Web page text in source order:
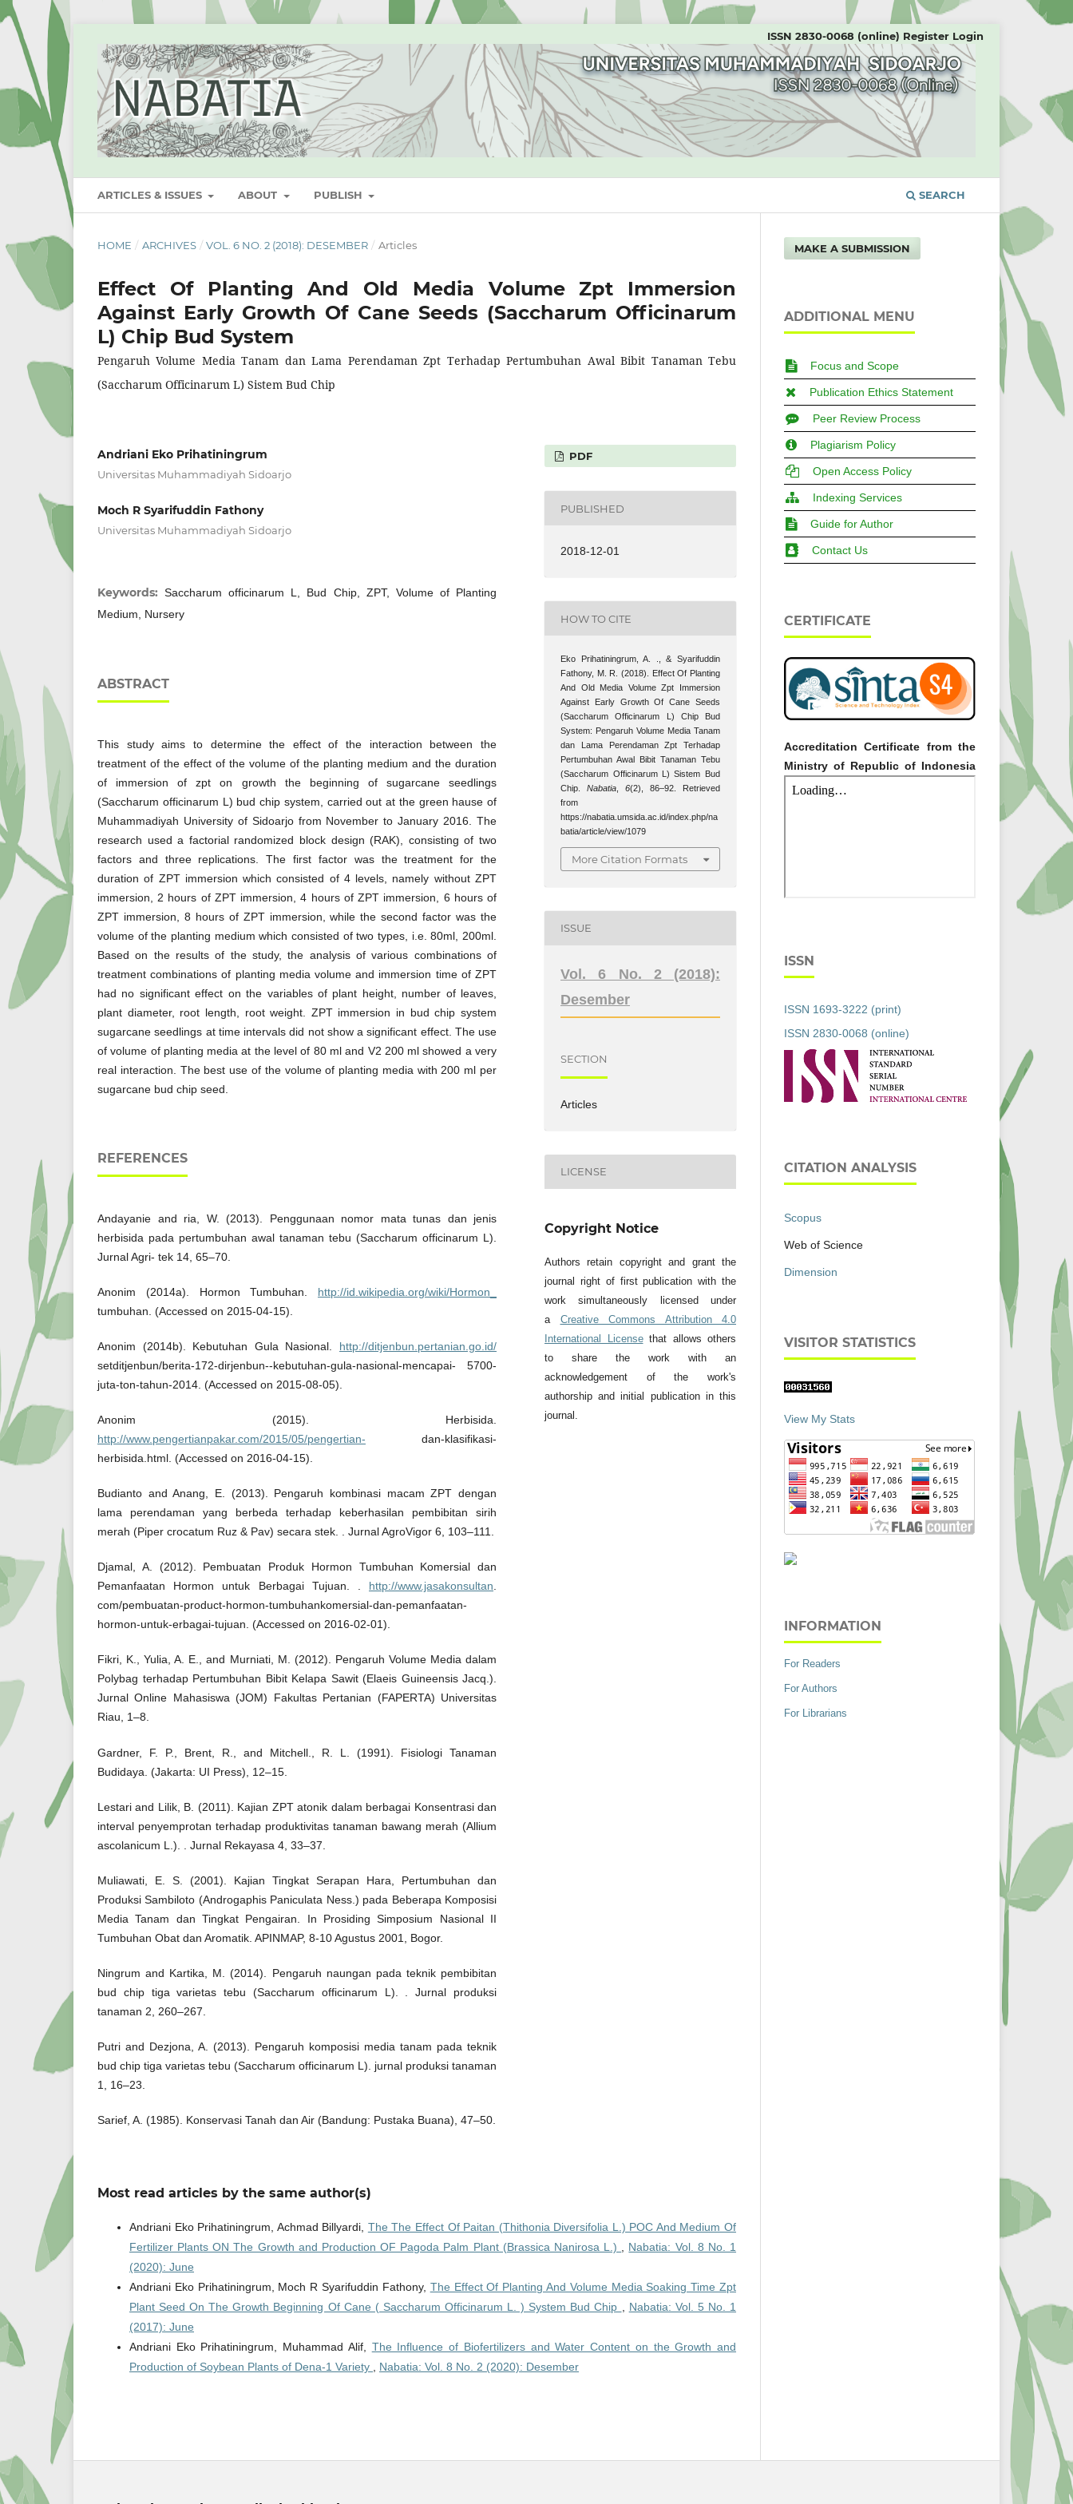
ARTICLES & ISSUES ABOUT PUBLISH SEARCH
ISSN 2830-0068 (online) Register Login
HOME / ARCHIVES / VOL. 6 NO. 2 (2018): DESEMBER / Articles
Effect Of Planting And Old Media Volume Zpt Immersion
Against Early Growth Of Cane Seeds (Saccharum Officinarum
L) Chip Bud System
Pengaruh Volume Media Tanam dan Lama Perendaman Zpt Terhadap Pertumbuhan Awal Bibit Tanaman Tebu
(Saccharum Officinarum L) Sistem Bud Chip
Andriani Eko Prihatiningrum
Universitas Muhammadiyah Sidoarjo
Moch R Syarifuddin Fathony
Universitas Muhammadiyah Sidoarjo
Keywords:Saccharum officinarum L, Bud Chip, ZPT, Volume of Planting
Medium, Nursery
ABSTRACT
This study aims to determine the effect of the interaction between the
treatment of the effect of the volume of the planting medium and the duration
of immersion of zpt on growth the beginning of sugarcane seedlings
(Saccharum officinarum L) bud chip system, carried out at the green hause of
Muhammadiyah University of Sidoarjo from November to January 2016. The
research used a factorial randomized block design (RAK), consisting of two
factors and three replications. The first factor was the treatment for the
duration of ZPT immersion which consisted of 4 levels, namely without ZPT
immersion, 2 hours of ZPT immersion, 4 hours of ZPT immersion, 6 hours of
ZPT immersion, 8 hours of ZPT immersion, while the second factor was the
volume of the planting medium which consisted of two types, i.e. 80ml, 200ml.
Based on the results of the study, the analysis of various combinations of
treatment combinations of planting media volume and immersion time of ZPT
had no significant effect on the variables of plant height, number of leaves,
plant diameter, root length, root weight. ZPT immersion in bud chip system
sugarcane seedlings at time intervals did not show a significant effect. The use
of volume of planting media at the level of 80 ml and V2 200 ml showed a very
real interaction. The best use of the volume of planting media with 200 ml per
sugarcane bud chip seed.
REFERENCES
Andayanie and ria, W. (2013). Penggunaan nomor mata tunas dan jenis
herbisida pada pertumbuhan awal tanaman tebu (Saccharum officinarum L).
Jurnal Agri- tek 14, 65–70.
Anonim (2014a). Hormon Tumbuhan. http://id.wikipedia.org/wiki/Hormon_
tumbuhan. (Accessed on 2015-04-15).
Anonim (2014b). Kebutuhan Gula Nasional. http://ditjenbun.pertanian.go.id/
setditjenbun/berita-172-dirjenbun--kebutuhan-gula-nasional-mencapai- 5700-
juta-ton-tahun-2014. (Accessed on 2015-08-05).
Anonim (2015). Herbisida.
http://www.pengertianpakar.com/2015/05/pengertian- dan-klasifikasi-
herbisida.html. (Accessed on 2016-04-15).
Budianto and Anang, E. (2013). Pengaruh kombinasi macam ZPT dengan
lama perendaman yang berbeda terhadap keberhasilan pembibitan sirih
merah (Piper crocatum Ruz & Pav) secara stek. . Jurnal AgroVigor 6, 103–111.
Djamal, A. (2012). Pembuatan Produk Hormon Tumbuhan Komersial dan
Pemanfaatan Hormon untuk Berbagai Tujuan. . http://www.jasakonsultan.
com/pembuatan-product-hormon-tumbuhankomersial-dan-pemanfaatan-
hormon-untuk-erbagai-tujuan. (Accessed on 2016-02-01).
Fikri, K., Yulia, A. E., and Murniati, M. (2012). Pengaruh Volume Media dalam
Polybag terhadap Pertumbuhan Bibit Kelapa Sawit (Elaeis Guineensis Jacq.).
Jurnal Online Mahasiswa (JOM) Fakultas Pertanian (FAPERTA) Universitas
Riau, 1–8.
Gardner, F. P., Brent, R., and Mitchell., R. L. (1991). Fisiologi Tanaman
Budidaya. (Jakarta: UI Press), 12–15.
Lestari and Lilik, B. (2011). Kajian ZPT atonik dalam berbagai Konsentrasi dan
interval penyemprotan terhadap produktivitas tanaman bawang merah (Allium
ascolanicum L.). . Jurnal Rekayasa 4, 33–37.
Muliawati, E. S. (2001). Kajian Tingkat Serapan Hara, Pertumbuhan dan
Produksi Sambiloto (Androgaphis Paniculata Ness.) pada Beberapa Komposisi
Media Tanam dan Tingkat Pengairan. In Prosiding Simposium Nasional II
Tumbuhan Obat dan Aromatik. APINMAP, 8-10 Agustus 2001, Bogor.
Ningrum and Kartika, M. (2014). Pengaruh naungan pada teknik pembibitan
bud chip tiga varietas tebu (Saccharum officinarum L). . Jurnal produksi
tanaman 2, 260–267.
Putri and Dezjona, A. (2013). Pengaruh komposisi media tanam pada teknik
bud chip tiga varietas tebu (Saccharum officinarum L). jurnal produksi tanaman
1, 16–23.
Sarief, A. (1985). Konservasi Tanah dan Air (Bandung: Pustaka Buana), 47–50.
PDF
PUBLISHED
2018-12-01
HOW TO CITE
Eko Prihatiningrum, A. ., & Syarifuddin
Fathony, M. R. (2018). Effect Of Planting
And Old Media Volume Zpt Immersion
Against Early Growth Of Cane Seeds
(Saccharum Officinarum L) Chip Bud
System: Pengaruh Volume Media Tanam
dan Lama Perendaman Zpt Terhadap
Pertumbuhan Awal Bibit Tanaman Tebu
(Saccharum Officinarum L) Sistem Bud
Chip.Nabatia ,6(2), 86–92. Retrieved
from
https://nabatia.umsida.ac.id/index.php/na
batia/article/view/1079
More Citation Formats
ISSUE
Vol. 6 No. 2 (2018):
Desember
SECTION
Articles
LICENSE
Copyright Notice
Authors retain copyright and grant the
journal right of first publication with the
work simultaneously licensed under
a Creative Commons Attribution 4.0
International Licensethat allows others
to share the work with an
acknowledgement of the work's
authorship and initial publication in this
journal.
Most read articles by the same author(s)
Andriani Eko Prihatiningrum, Achmad Billyardi, The The Effect Of Paitan (Thithonia Diversifolia L.) POC And Medium Of
Fertilizer Plants ON The Growth and Production OF Pagoda Palm Plant (Brassica Nanirosa L.)
Nabatia: Vol. 8 No. 1
(2020): June
Andriani Eko Prihatiningrum, Moch R Syarifuddin Fathony, The Effect Of Planting And Volume Media Soaking Time Zpt
Plant Seed On The Growth Beginning Of Cane ( Saccharum Officinarum L. ) System Bud Chip
Nabatia: Vol. 5 No. 1
(2017): June
Andriani Eko Prihatiningrum, Muhammad Alif, The Influence of Biofertilizers and Water Content on the Growth and
Production of Soybean Plants of Dena-1 Variety
Nabatia: Vol. 8 No. 2 (2020): Desember
MAKE A SUBMISSION
ADDITIONAL MENU
Focus and Scope
Publication Ethics Statement
Peer Review Process
Plagiarism Policy
Open Access Policy
Indexing Services
Guide for Author
Contact Us
CERTIFICATE
Accreditation Certificate from the
Ministry of Republic of Indonesia
ISSN
ISSN 1693-3222 (print)
ISSN 2830-0068 (online)
CITATION ANALYSIS
Scopus
Web of Science
Dimension
VISITOR STATISTICS
View My Stats
INFORMATION
For Readers
For Authors
For Librarians